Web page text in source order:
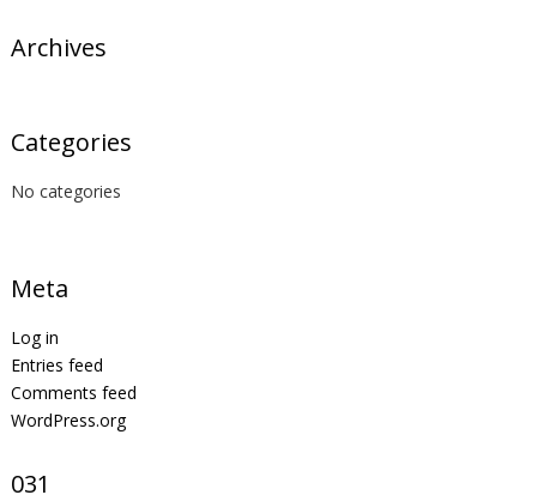
Archives
Categories
No categories
Meta
Log in
Entries feed
Comments feed
WordPress.org
031